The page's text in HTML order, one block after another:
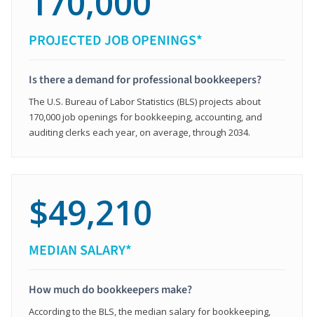
PROJECTED JOB OPENINGS*
Is there a demand for professional bookkeepers?
The U.S. Bureau of Labor Statistics (BLS) projects about
170,000 job openings for bookkeeping, accounting, and
auditing clerks each year, on average, through 2034.
$49,210
MEDIAN SALARY*
How much do bookkeepers make?
According to the BLS, the median salary for bookkeeping,